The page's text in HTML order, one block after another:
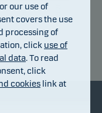
31.07.2026 06.08.2026
our use of
covers the use
processing of
click use of
data. To read
click
cookies link at